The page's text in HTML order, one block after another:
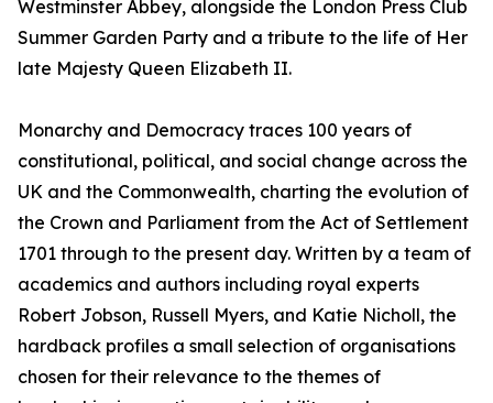
Westminster Abbey, alongside the London Press Club
Summer Garden Party and a tribute to the life of Her
late Majesty Queen Elizabeth II.
Monarchy and Democracy traces 100 years of
constitutional, political, and social change across the
UK and the Commonwealth, charting the evolution of
the Crown and Parliament from the Act of Settlement
1701 through to the present day. Written by a team of
academics and authors including royal experts
Robert Jobson, Russell Myers, and Katie Nicholl, the
hardback profiles a small selection of organisations
chosen for their relevance to the themes of